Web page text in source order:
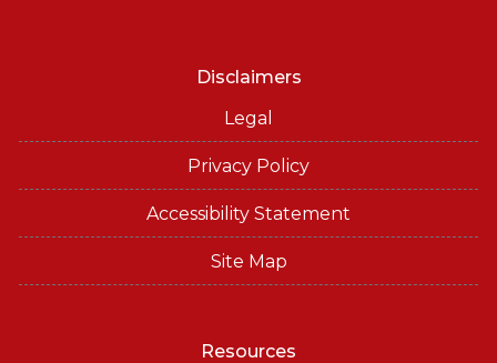
Disclaimers
Legal
Privacy Policy
Accessibility Statement
Site Map
Resources